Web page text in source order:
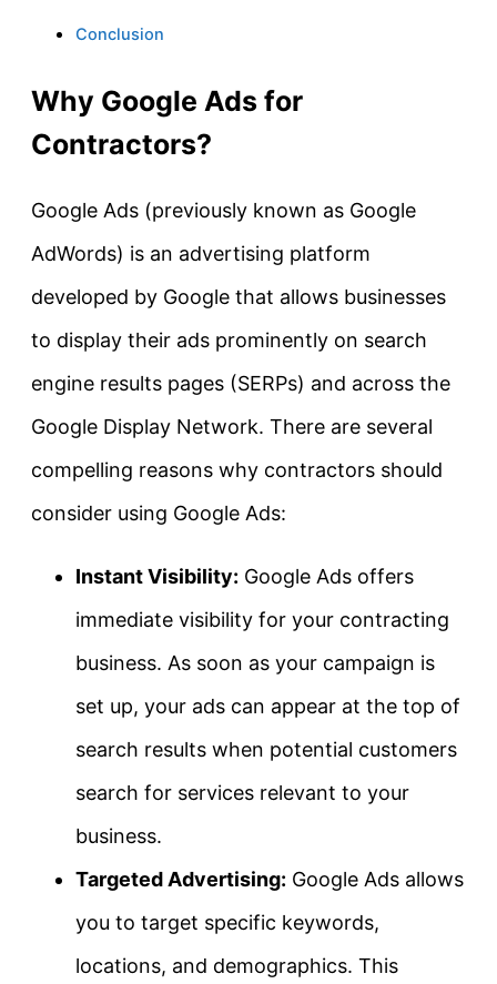
Conclusion
Why Google Ads for
Contractors?
Google Ads (previously known as Google
AdWords) is an advertising platform
developed by Google that allows businesses
to display their ads prominently on search
engine results pages (SERPs) and across the
Google Display Network. There are several
compelling reasons why contractors should
consider using Google Ads:
Instant Visibility: Google Ads offers
immediate visibility for your contracting
business. As soon as your campaign is
set up, your ads can appear at the top of
search results when potential customers
search for services relevant to your
business.
Targeted Advertising: Google Ads allows
you to target specific keywords,
locations, and demographics. This